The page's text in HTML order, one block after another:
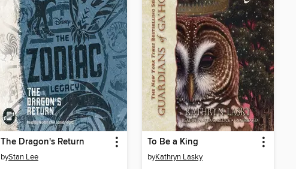
The Dragon's Return
byStan Lee
To Be a King
byKathryn Lasky